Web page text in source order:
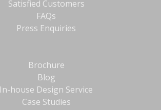
Satisfied Customers
FAQs
Press Enquiries
Brochure
Blog
In-house Design Service
Case Studies